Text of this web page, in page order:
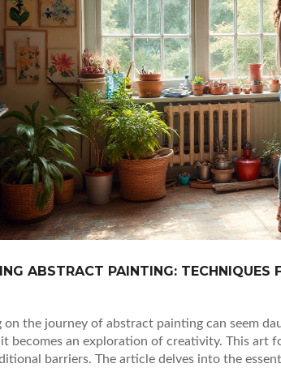
ABSTRACT PAINTING: TECHNIQUES
on the journey of abstract painting can seem
becomes an exploration of creativity. This art
barriers. The article delves into the